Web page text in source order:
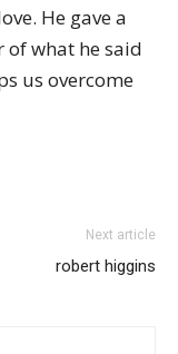
He gave a
of what he said
us overcome
Next article
robert higgins